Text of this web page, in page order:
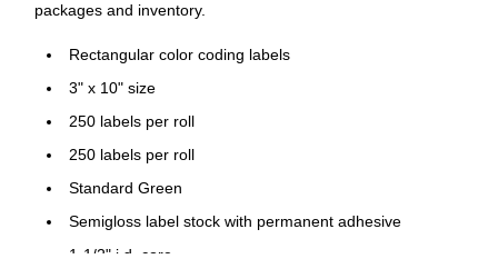
packages and inventory.
Rectangular color coding labels
3" x 10" size
250 labels per roll
250 labels per roll
Standard Green
Semigloss label stock with permanent adhesive
1-1/2" i.d. core